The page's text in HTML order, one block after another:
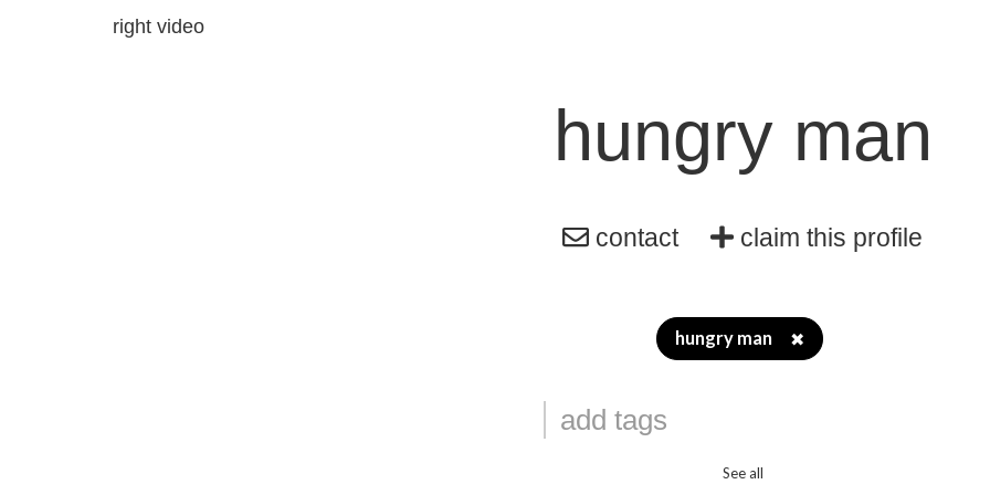
right video
hungry man
contact claim this profile
hungry man ✖
See all